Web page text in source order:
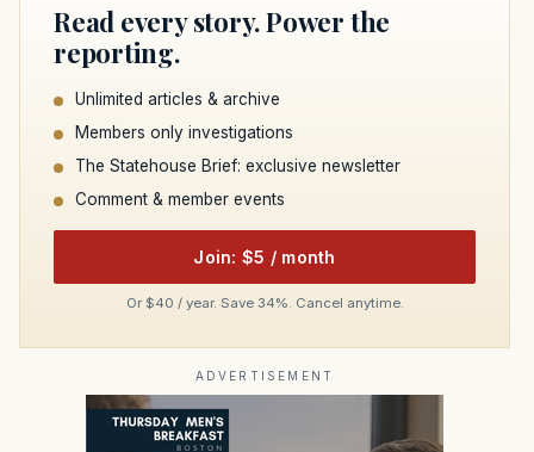
Read every story. Power the
reporting.
Unlimited articles & archive
Members only investigations
The Statehouse Brief: exclusive newsletter
Comment & member events
Join: $5 / month
Or $40 / year. Save 34%. Cancel anytime.
ADVERTISEMENT